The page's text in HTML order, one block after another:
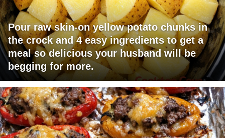
Pour raw skin-on yellow potato chunks in
the crock and 4 easy ingredients to get a
meal so delicious your husband will be
begging for more.